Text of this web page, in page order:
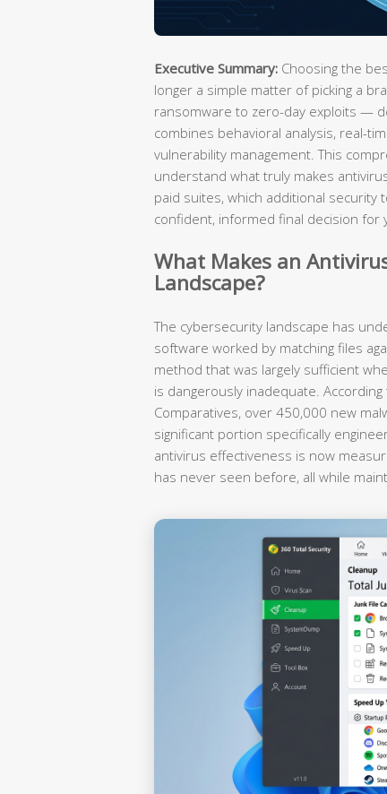
Executive Summary: Choosing the
longer a simple matter of picking a
ransomware to zero-day exploits —
combines behavioral analysis, real-
vulnerability management. This
understand what truly makes
paid suites, which additional security
confident, informed final decision for
What Makes an
Landscape?
The cybersecurity landscape has
software worked by matching files
method that was largely sufficient
is dangerously inadequate.
Comparatives, over 450,000 new
significant portion specifically
antivirus effectiveness is now
has never seen before, all while